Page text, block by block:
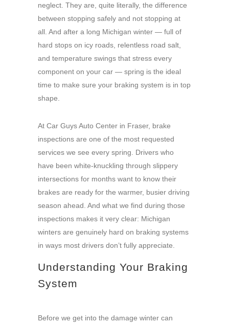
neglect. They are, quite literally, the difference
between stopping safely and not stopping at
all. And after a long Michigan winter — full of
hard stops on icy roads, relentless road salt,
and temperature swings that stress every
component on your car — spring is the ideal
time to make sure your braking system is in top
shape.
At Car Guys Auto Center in Fraser, brake
inspections are one of the most requested
services we see every spring. Drivers who
have been white-knuckling through slippery
intersections for months want to know their
brakes are ready for the warmer, busier driving
season ahead. And what we find during those
inspections makes it very clear: Michigan
winters are genuinely hard on braking systems
in ways most drivers don’t fully appreciate.
Understanding Your Braking
System
Before we get into the damage winter can